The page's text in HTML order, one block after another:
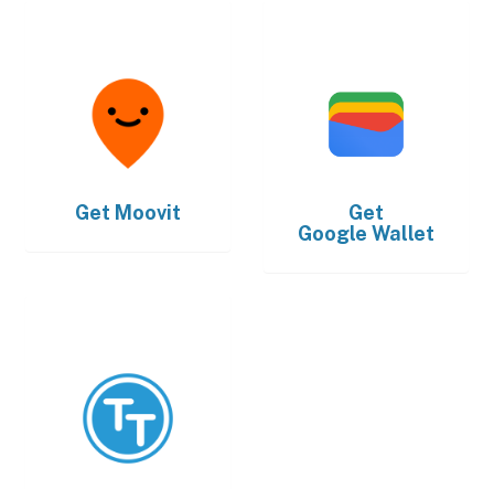
Get Moovit
Get
Google Wallet